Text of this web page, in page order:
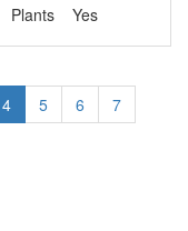
Plants Yes
Current
page
4 Page
5 Page
6 Page
7